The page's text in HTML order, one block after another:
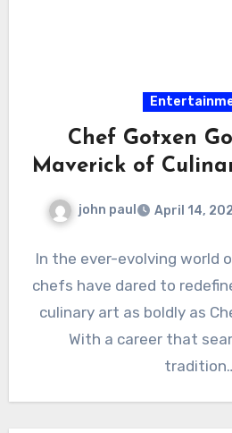
Chef Gotxen
Maverick of
john paul April 14,
In the ever-evolving world
chefs have dared to
culinary art as boldly as
With a career that